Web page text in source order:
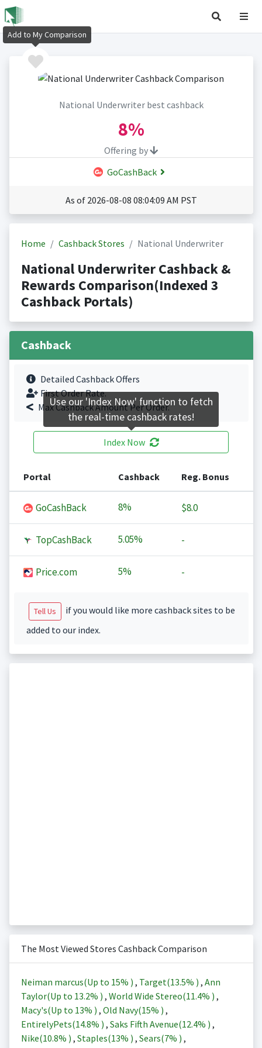
National Underwriter best cashback
8%
Offering by
GoCashBack
As of 2026-08-08 08:04:09 AM PST
Home Cashback Stores National Underwriter
National Underwriter Cashback &
Rewards Comparison(Indexed 3
Cashback Portals)
Cashback
Detailed Cashback Offers
First Order Rate.
Max Cashback Amount Per Order.
Index Now
Portal Cashback Reg. Bonus
GoCashBack 8% $8.0
TopCashBack 5.05% -
Price.com 5% -
Tell Us
if you would like more cashback sites to be
added to our index.
The Most Viewed Stores Cashback Comparison
Neiman marcus(Up to 15% ) , Target(13.5% ) , Ann
Taylor(Up to 13.2% ) , World Wide Stereo(11.4% ) ,
Macy's(Up to 13% ) , Old Navy(15% ) ,
EntirelyPets(14.8% ) , Saks Fifth Avenue(12.4% ) ,
Nike(10.8% ) , Staples(13% ) , Sears(7% ) ,
Add to My Comparison
Use our 'Index Now' function to fetch
the real-time cashback rates!